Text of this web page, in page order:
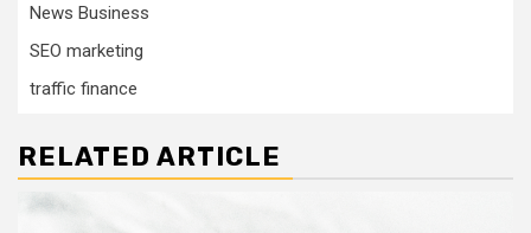
News Business
SEO marketing
traffic finance
RELATED ARTICLE